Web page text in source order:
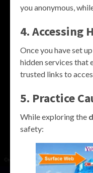
you anonymous,
4. Accessing
Once you have set
hidden services that
trusted links to
5. Practice
While exploring the
safety: